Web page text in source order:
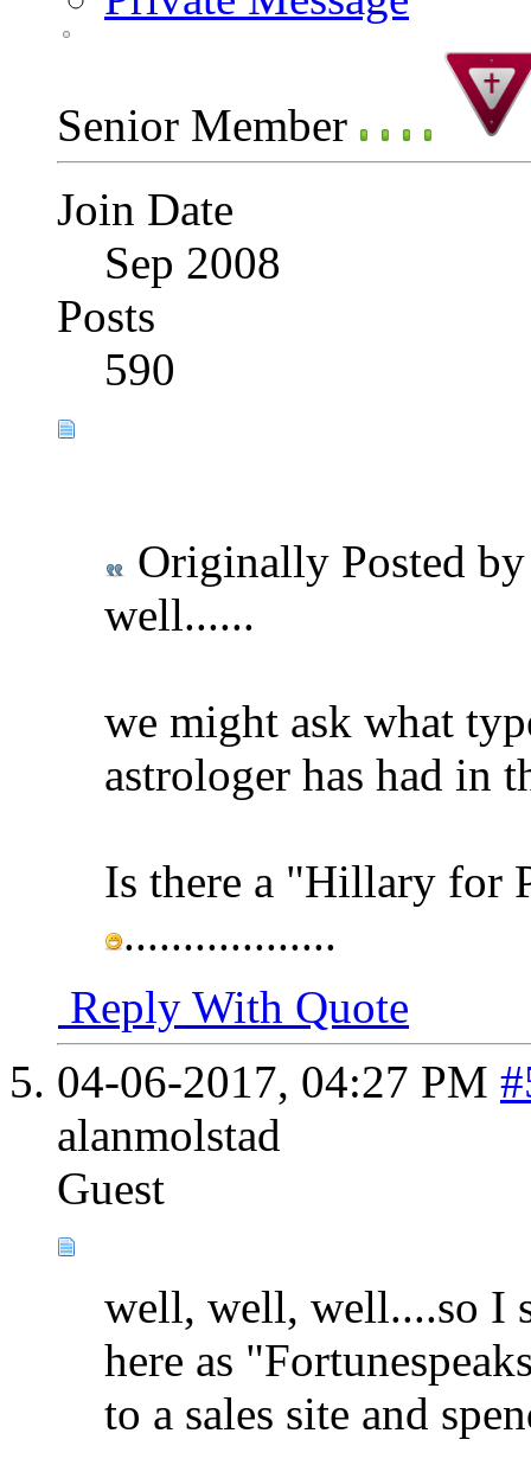
Senior Member
Join Date
Sep 2008
Posts
590
Originally Posted
well......
we might ask what
astrologer has had in
Is there a "Hillary for
..................
Reply With Quote
04-06-2017, 04:27 PM
alanmolstad
Guest
well, well, well....so I
here as
to a sales site and